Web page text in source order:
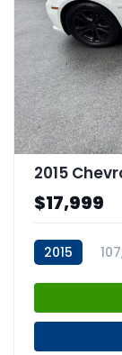
2015
$17,999
2015